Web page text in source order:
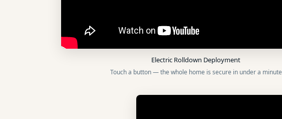
Electric Rolldown Deployment
Touch a button — the whole home is secure in under a minute